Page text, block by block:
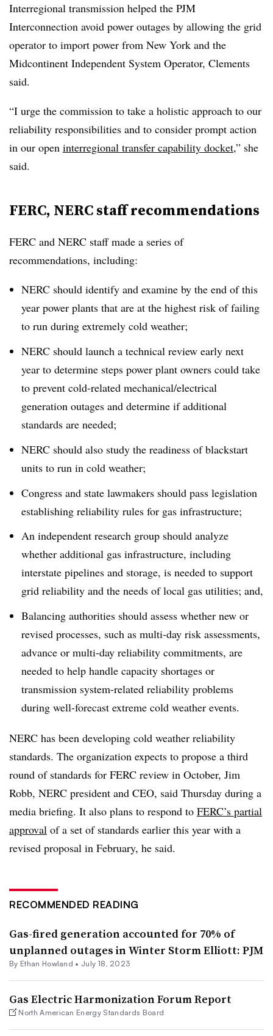
Interregional transmission helped the PJM
Interconnection avoid power outages by allowing the grid
operator to import power from New York and the
Midcontinent Independent System Operator, Clements
said.
“I urge the commission to take a holistic approach to our
reliability responsibilities and to consider prompt action
in our open interregional transfer capability docket,” she
said.
FERC, NERC staff recommendations
FERC and NERC staff made a series of
recommendations, including:
NERC should identify and examine by the end of this
year power plants that are at the highest risk of failing
to run during extremely cold weather;
NERC should launch a technical review early next
year to determine steps power plant owners could take
to prevent cold-related mechanical/electrical
generation outages and determine if additional
standards are needed;
NERC should also study the readiness of blackstart
units to run in cold weather;
Congress and state lawmakers should pass legislation
establishing reliability rules for gas infrastructure;
An independent research group should analyze
whether additional gas infrastructure, including
interstate pipelines and storage, is needed to support
grid reliability and the needs of local gas utilities; and,
Balancing authorities should assess whether new or
revised processes, such as multi-day risk assessments,
advance or multi-day reliability commitments, are
needed to help handle capacity shortages or
transmission system-related reliability problems
during well-forecast extreme cold weather events.
NERC has been developing cold weather reliability
standards. The organization expects to propose a third
round of standards for FERC review in October, Jim
Robb, NERC president and CEO, said Thursday during a
media briefing. It also plans to respond to FERC’s partial
approval of a set of standards earlier this year with a
revised proposal in February, he said.
RECOMMENDED READING
Gas-fired generation accounted for 70% of
unplanned outages in Winter Storm Elliott: PJM
By Ethan Howland • July 18, 2023
Gas Electric Harmonization Forum Report
North American Energy Standards Board